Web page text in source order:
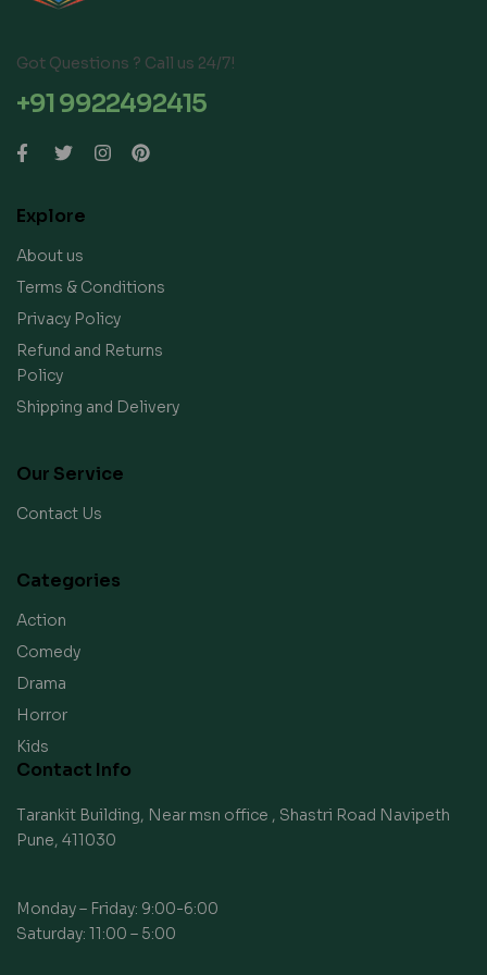
Got Questions ? Call us 24/7!
+91 9922492415
Explore
About us
Terms & Conditions
Privacy Policy
Refund and Returns
Policy
Shipping and Delivery
Our Service
Contact Us
Categories
Action
Comedy
Drama
Horror
Kids
Contact Info
Tarankit Building, Near msn office , Shastri Road Navipeth
Pune, 411030
Monday – Friday: 9:00-6:00
Saturday: 11:00 – 5:00